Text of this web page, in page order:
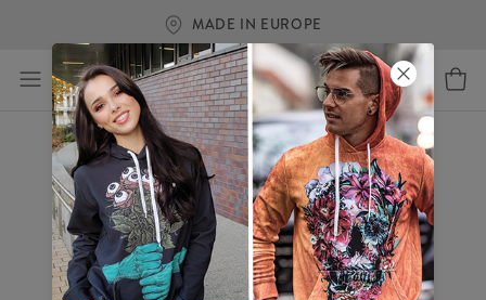
FREE SHIPPING OVER €60